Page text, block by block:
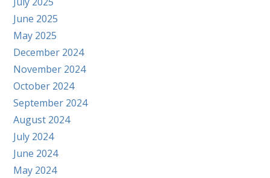
June 2025
May 2025
December 2024
November 2024
October 2024
September 2024
August 2024
July 2024
June 2024
May 2024